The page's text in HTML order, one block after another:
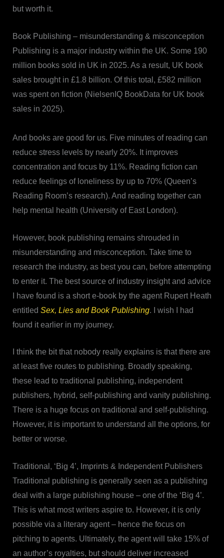
but worth it.
Book Publishing – misunderstanding & misconception
Publishing is a major industry within the UK. Some 190
million books sold in UK in 2025. As a result, UK book
sales brought in £1.8 billion. Of this total, £582 million
was spent on fiction (NielsenIQ BookData for UK book
sales in 2025).
And books are good for us. Five minutes of reading can
reduce stress levels by nearly 20%. It improves
concentration and focus by 11%. Reading fiction can
reduce feelings of loneliness by up to 70% (Queen’s
Reading Room’s research). And reading together can
help mental health (University of East London).
However, book publishing remains shrouded in
misunderstanding and misconception. Take time to
research the industry, as best you can, before attempting
to enter it. The best source of industry insight and advice
I have found is a short e-book by the agent Rupert Heath
entitled Sex, Lies and Book Publishing. I wish I had
found it earlier in my journey.
I think the bit that nobody really explains is that there are
at least five routes to publishing. Broadly speaking,
these lead to traditional publishing, independent
publishers, hybrid, self-publishing and vanity publishing.
There is a huge focus on traditional and self-publishing.
However, it is important to understand all the options, for
better or worse.
Traditional, ‘Big 4’, Imprints & Independent Publishers
Traditional publishing is generally seen as a publishing
deal with a large publishing house – one of the ‘Big 4’.
This is what most writers aspire to. However, it is only
possible via a literary agent – hence the focus on
pitching to agents. Ultimately, the agent will take 15% of
an author’s royalties, but should deliver increased